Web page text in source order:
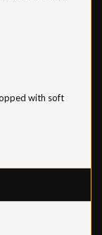
with soft